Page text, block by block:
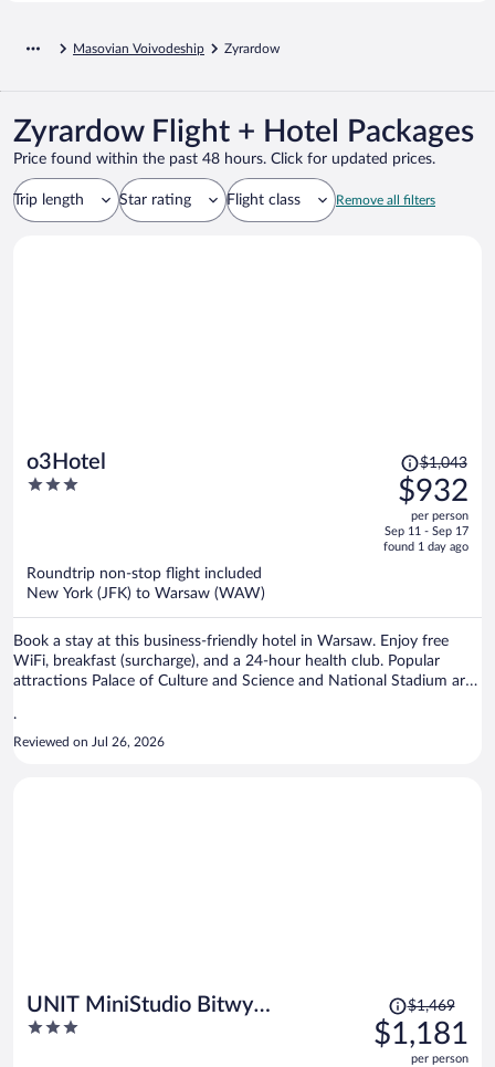
Masovian Voivodeship Zyrardow
Zyrardow Flight + Hotel Packages
Price found within the past 48 hours. Click for updated prices.
Trip length Star rating Flight class Remove all filters
o3Hotel
3
Price
was
$1,043,
price
is
$1,043
$932
per person
Sep 11 - Sep 17
found 1 day ago
Roundtrip non-stop flight included
New York (JFK) to Warsaw (WAW)
Book a stay at this business-friendly hotel in Warsaw. Enjoy free
WiFi, breakfast (surcharge), and a 24-hour health club. Popular
attractions Palace of Culture and Science and National Stadium are
.
Reviewed on Jul 26, 2026
UNIT MiniStudio Bitwy
Warszawskiej
3
Price
was
$1,469,
$1,469
$1,181
per person